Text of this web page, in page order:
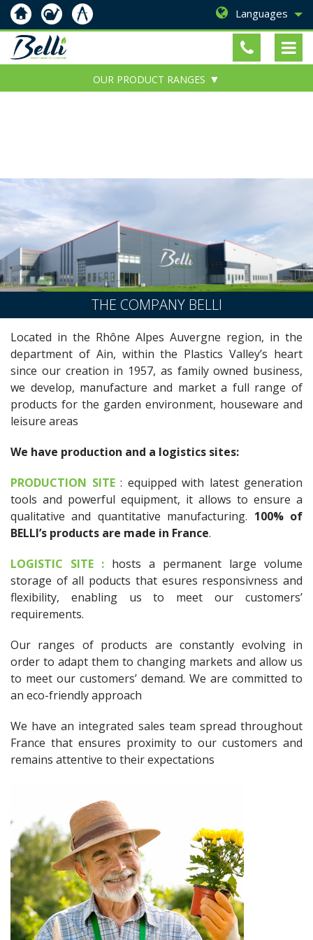
Languages
OUR PRODUCT RANGES
THE COMPANY BELLI
Located in the Rhône Alpes Auvergne region, in the
department of Ain, within the Plastics Valley’s heart
since our creation in 1957, as family owned business,
we develop, manufacture and market a full range of
products for the garden environment, houseware and
leisure areas
We have production and a logistics sites:
PRODUCTION SITE: equipped with latest generation
tools and powerful equipment, it allows to ensure a
qualitative and quantitative manufacturing. 100% of
BELLI’s products are made in France.
LOGISTIC SITE : hosts a permanent large volume
storage of all poducts that esures responsivness and
flexibility, enabling us to meet our customers’
requirements.
Our ranges of products are constantly evolving in
order to adapt them to changing markets and allow us
to meet our customers’ demand. We are committed to
an eco-friendly approach
We have an integrated sales team spread throughout
France that ensures proximity to our customers and
remains attentive to their expectations